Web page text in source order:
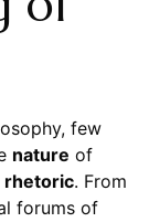
few
nature of
rhetoric. From
forums of